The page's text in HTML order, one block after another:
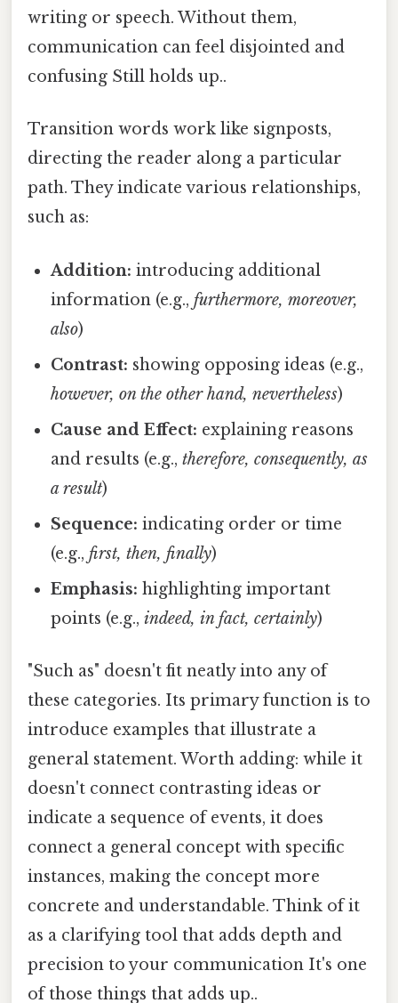
writing or speech. Without them,
communication can feel disjointed and
confusing Still holds up..
Transition words work like signposts,
directing the reader along a particular
path. They indicate various relationships,
such as:
Addition: introducing additional
information (e.g.,furthermore, moreover,
also)
Contrast: showing opposing ideas (e.g.,
however, on the other hand, nevertheless)
Cause and Effect: explaining reasons
and results (e.g.,therefore, consequently, as
a result)
Sequence: indicating order or time
(e.g.,first, then, finally)
Emphasis: highlighting important
points (e.g.,indeed, in fact, certainly)
"Such as" doesn't fit neatly into any of
these categories. Its primary function is to
introduce examples that illustrate a
general statement. Worth adding: while it
doesn't connect contrasting ideas or
indicate a sequence of events, it does
connect a general concept with specific
instances, making the concept more
concrete and understandable. Think of it
as a clarifying tool that adds depth and
precision to your communication It's one
of those things that adds up..